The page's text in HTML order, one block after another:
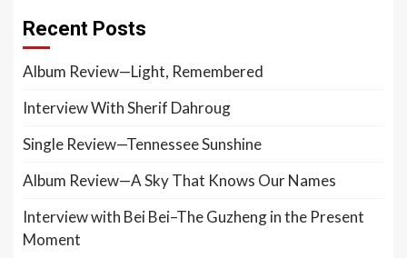
Recent Posts
Album Review—Light, Remembered
Interview With Sherif Dahroug
Single Review—Tennessee Sunshine
Album Review—A Sky That Knows Our Names
Interview with Bei Bei–The Guzheng in the Present
Moment